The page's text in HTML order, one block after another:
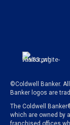
©Coldwell Banker.
Banker logos are
The Coldwell
which are owned by